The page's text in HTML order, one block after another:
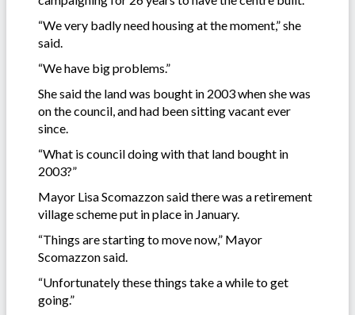
“We very badly need housing at the moment,” she
said.
“We have big problems.”
She said the land was bought in 2003 when she was
on the council, and had been sitting vacant ever
since.
“What is council doing with that land bought in
2003?”
Mayor Lisa Scomazzon said there was a retirement
village scheme put in place in January.
“Things are starting to move now,” Mayor
Scomazzon said.
“Unfortunately these things take a while to get
going.”